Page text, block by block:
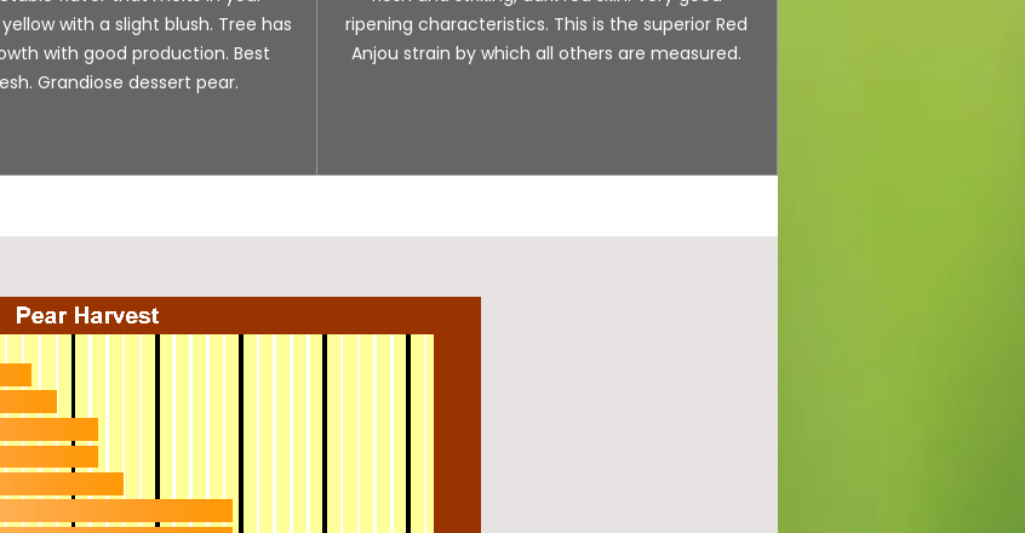
with a slight blush. Tree has
with good production. Best
Grandiose dessert pear.
ripening characteristics. This is the superior Red
Anjou strain by which all others are measured.